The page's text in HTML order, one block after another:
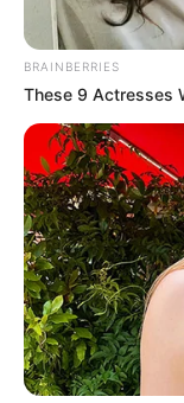
November